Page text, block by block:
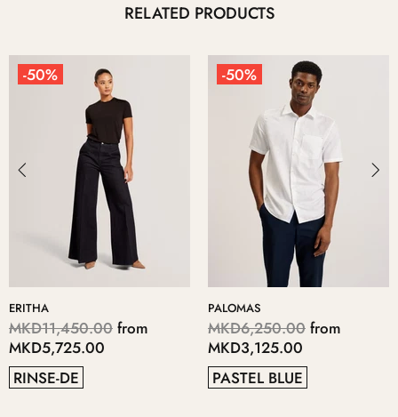
RELATED PRODUCTS
from
BLUE
-50%
KERIIS
MKD5,700.00from
MKD2,850.00
GREY